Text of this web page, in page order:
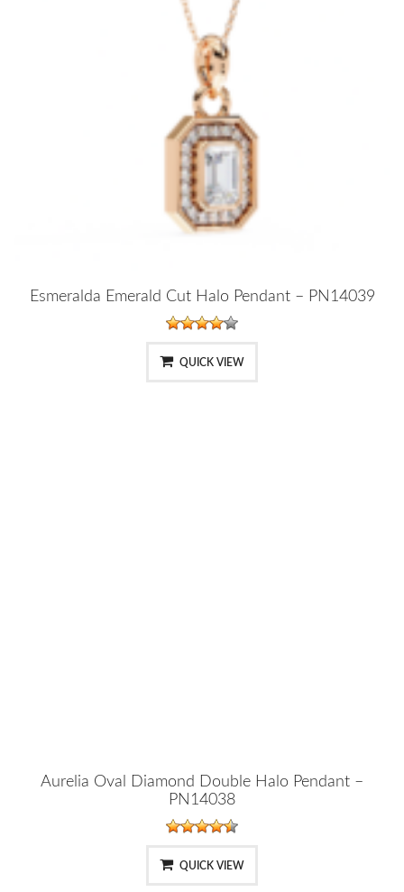
Esmeralda Emerald Cut Halo Pendant – PN14039
QUICK VIEW
Aurelia Oval Diamond Double Halo Pendant –
PN14038
QUICK VIEW